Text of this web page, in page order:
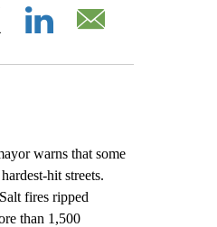
warns that some
hit streets.
fires ripped
than 1,500